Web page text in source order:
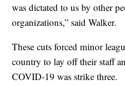
was dictated to us by other
organizations,” said Walker.
These cuts forced minor
country to lay off their staff
COVID-19 was strike three.